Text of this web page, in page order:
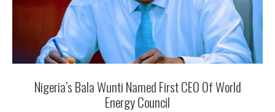
Nigeria’s Bala Wunti Named First CEO Of World
Energy Council